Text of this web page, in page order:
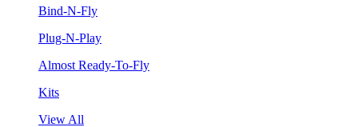
Bind-N-Fly
Plug-N-Play
Almost Ready-To-Fly
Kits
View All